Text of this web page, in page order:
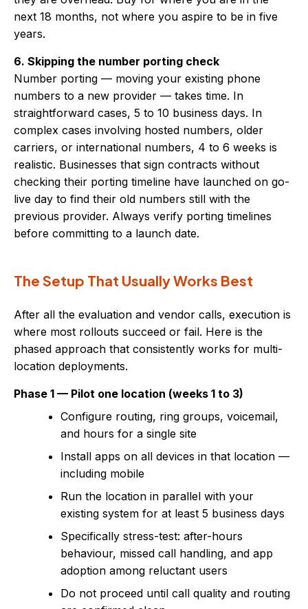
next 18 months, not where you aspire to be in five
years.
6. Skipping the number porting check
Number porting — moving your existing phone
numbers to a new provider — takes time. In
straightforward cases, 5 to 10 business days. In
complex cases involving hosted numbers, older
carriers, or international numbers, 4 to 6 weeks is
realistic. Businesses that sign contracts without
checking their porting timeline have launched on go-
live day to find their old numbers still with the
previous provider. Always verify porting timelines
before committing to a launch date.
The Setup That Usually Works Best
After all the evaluation and vendor calls, execution is
where most rollouts succeed or fail. Here is the
phased approach that consistently works for multi-
location deployments.
Phase 1 — Pilot one location (weeks 1 to 3)
Configure routing, ring groups, voicemail,
and hours for a single site
Install apps on all devices in that location —
including mobile
Run the location in parallel with your
existing system for at least 5 business days
Specifically stress-test: after-hours
behaviour, missed call handling, and app
adoption among reluctant users
Do not proceed until call quality and routing